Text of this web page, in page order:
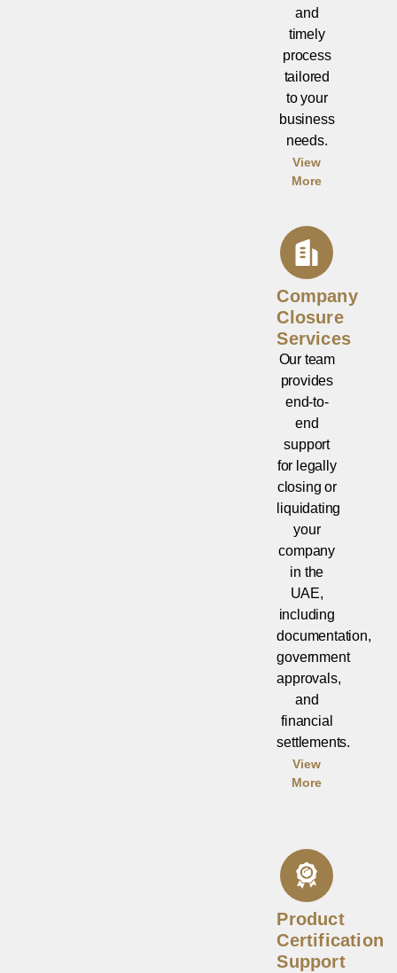
and
timely
process
tailored
to your
business
needs.
View
More
Company
Closure
Services
Our team
provides
end-to-
end
support
for legally
closing or
liquidating
your
company
in the
UAE,
including
documentation,
government
approvals,
and
financial
settlements.
View
More
Product
Certification
Support